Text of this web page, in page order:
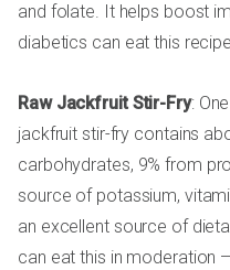
and folate. It helps boost
diabetics can eat this
Raw Jackfruit Stir-Fry:
jackfruit stir-fry contains
carbohydrates, 9% from
source of potassium,
an excellent source of
can eat this in moderation